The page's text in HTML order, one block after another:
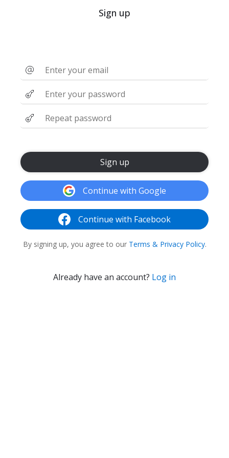
Sign up
Sign up
Continue with Google
Continue with Facebook
By signing up, you agree to our Terms & Privacy Policy.
Already have an account? Log in